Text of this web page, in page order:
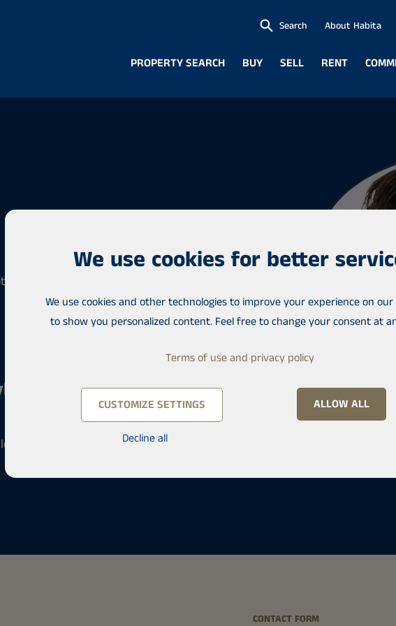
PROPERTY SEARCH BUY SELL RENT
Search About Habita
, Entrepreneur
Jyväskylä
CONTACT FORM
We use cookies for better
We use cookies and other technologies to improve your experience on
to show you personalized content. Feel free to change your consent at
Terms of use and privacy policy
CUSTOMIZE SETTINGS
Decline all
ALLOW ALL